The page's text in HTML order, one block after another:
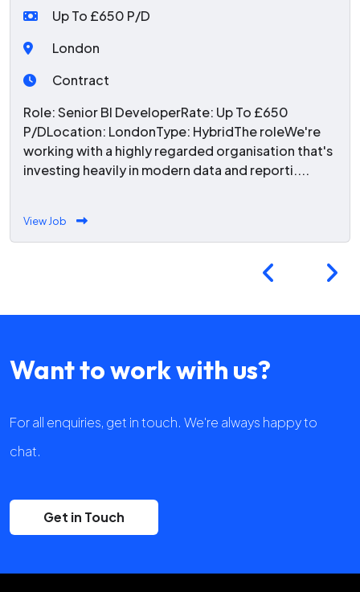
Up To £650 P/D
London
Contract
Role: Senior BI DeveloperRate: Up To £650
P/DLocation: LondonType: HybridThe roleWe're
working with a highly regarded organisation that's
investing heavily in modern data and reporti....
View Job
Want to work with us?
For all enquiries, get in touch. We're always happy to
chat.
Get in Touch